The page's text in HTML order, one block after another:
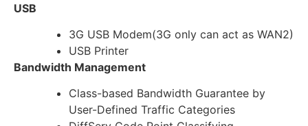
USB
3G USB Modem(3G only can act as WAN2)
USB Printer
Bandwidth Management
Class-based Bandwidth Guarantee by
User-Defined Traffic Categories